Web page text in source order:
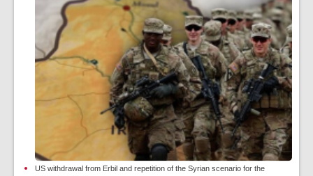
US withdrawal from Erbil and repetition of the Syrian scenario for the